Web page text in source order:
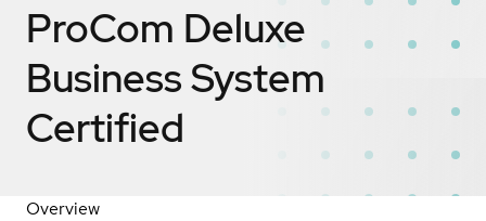
ProCom Deluxe
Business System
Certified
Overview